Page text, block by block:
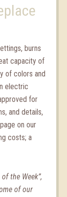
burns
capacity of
of colors and
electric
for
and details,
on our
costs; a
the Week”,
of our